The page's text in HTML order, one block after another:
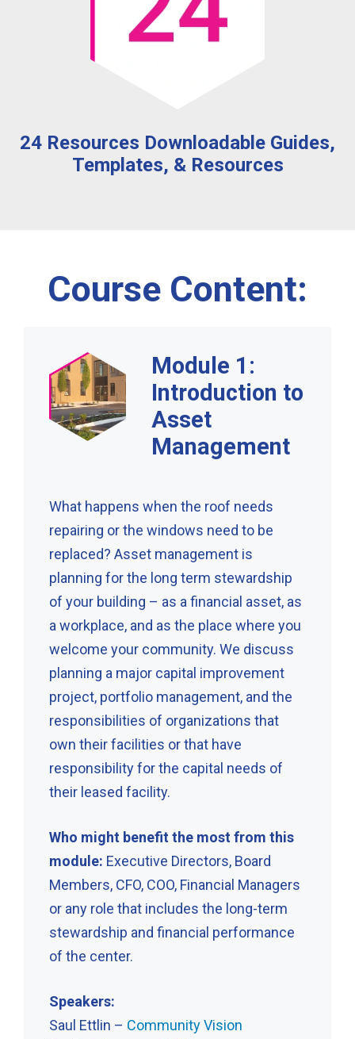
24 Resources Downloadable Guides,
Templates, & Resources
Course Content:
Module 1:
Introduction to
Asset
Management
What happens when the roof needs
repairing or the windows need to be
replaced? Asset management is
planning for the long term stewardship
of your building – as a financial asset, as
a workplace, and as the place where you
welcome your community. We discuss
planning a major capital improvement
project, portfolio management, and the
responsibilities of organizations that
own their facilities or that have
responsibility for the capital needs of
their leased facility.
Who might benefit the most from this
module: Executive Directors, Board
Members, CFO, COO, Financial Managers
or any role that includes the long-term
stewardship and financial performance
of the center.
Speakers:
Saul Ettlin – Community Vision